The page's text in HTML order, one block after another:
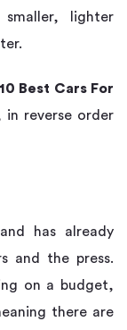
lighter
10 Best Cars For
in reverse order
has already
and the press.
on a budget,
there are